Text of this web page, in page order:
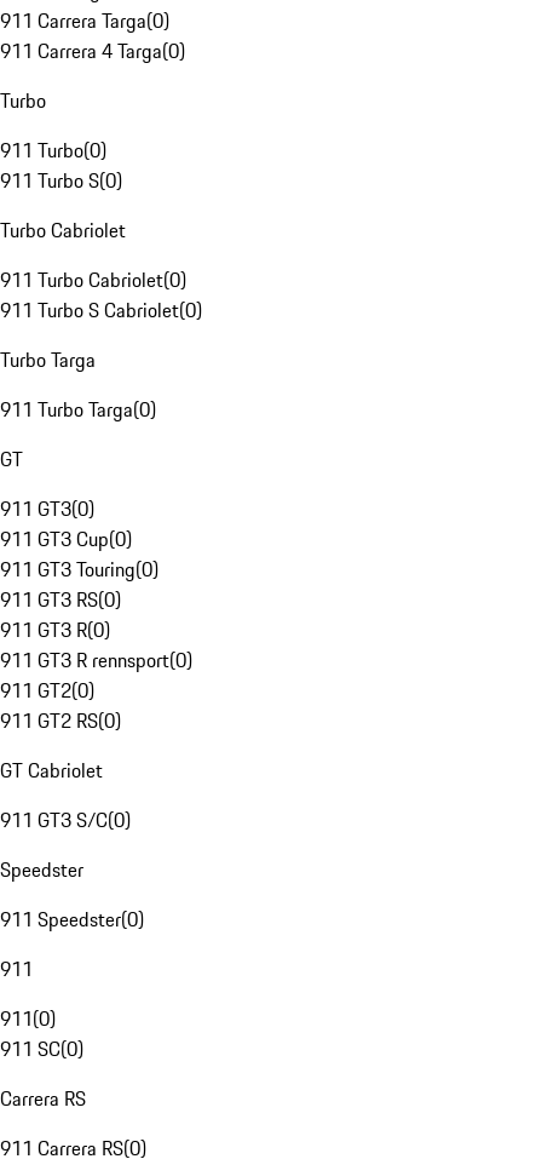
911 Carrera Targa(0)
911 Carrera 4 Targa(0)
Turbo
911 Turbo(0)
911 Turbo S(0)
Turbo Cabriolet
911 Turbo Cabriolet(0)
911 Turbo S Cabriolet(0)
Turbo Targa
911 Turbo Targa(0)
GT
911 GT3(0)
911 GT3 Cup(0)
911 GT3 Touring(0)
911 GT3 RS(0)
911 GT3 R(0)
911 GT3 R rennsport(0)
911 GT2(0)
911 GT2 RS(0)
GT Cabriolet
911 GT3 S/C(0)
Speedster
911 Speedster(0)
911
911(0)
911 SC(0)
Carrera RS
911 Carrera RS(0)